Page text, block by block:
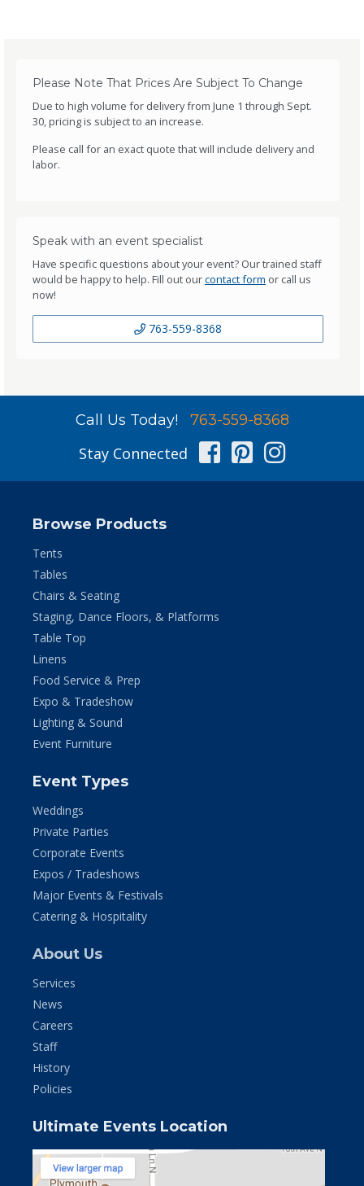
Please Note That Prices Are Subject To Change
Due to high volume for delivery from June 1 through Sept.
30, pricing is subject to an increase.
Please call for an exact quote that will include delivery and
labor.
Speak with an event specialist
Have specific questions about your event? Our trained staff
would be happy to help. Fill out ourcontact form or call us
now!
763-559-8368
Call Us Today! 763-559-8368
Stay Connected Facebook
Pinterest
Browse Products
Tents
Tables
Chairs & Seating
Staging, Dance Floors, & Platforms
Table Top
Linens
Food Service & Prep
Expo & Tradeshow
Lighting & Sound
Event Furniture
Event Types
Weddings
Private Parties
Corporate Events
Expos / Tradeshows
Major Events & Festivals
Catering & Hospitality
About Us
Services
News
Careers
Staff
History
Policies
Ultimate Events Location